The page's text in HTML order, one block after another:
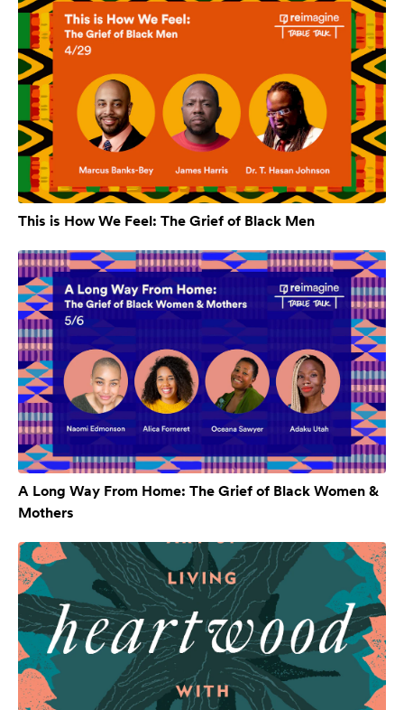
This is How We Feel: The Grief of Black Men
A Long Way From Home: The Grief of Black Women &
Mothers